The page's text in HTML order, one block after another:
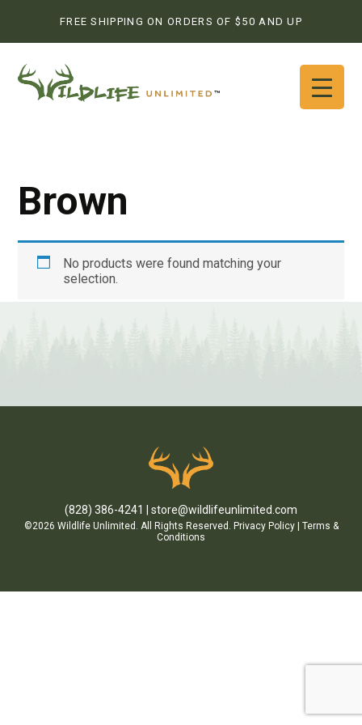
FREE SHIPPING ON ORDERS OF $50 AND UP
Brown
No products were found matching your
selection.
(828) 386-4241 store@wildlifeunlimited.com
©2026 Wildlife Unlimited. All Rights Reserved. Privacy Policy| Terms &
Conditions